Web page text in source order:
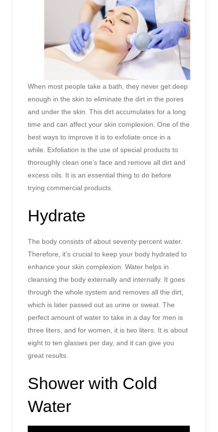
When most people take a bath, they never get deep
enough in the skin to eliminate the dirt in the pores
and under the skin. This dirt accumulates for a long
time and can affect your skin complexion. One of the
best ways to improve it is to exfoliate once in a
while. Exfoliation is the use of special products to
thoroughly clean one’s face and remove all dirt and
excess oils. It is an essential thing to do before
trying commercial products.
Hydrate
The body consists of about seventy percent water.
Therefore, it’s crucial to keep your body hydrated to
enhance your skin complexion. Water helps in
cleansing the body externally and internally. It goes
through the whole system and removes all the dirt,
which is later passed out as urine or sweat. The
perfect amount of water to take in a day for men is
three liters, and for women, it is two liters. It is about
eight to ten glasses per day, and it can give you
great results.
Shower with Cold
Water